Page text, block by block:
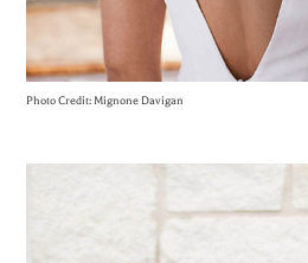
Photo Credit: Mignone Davigan